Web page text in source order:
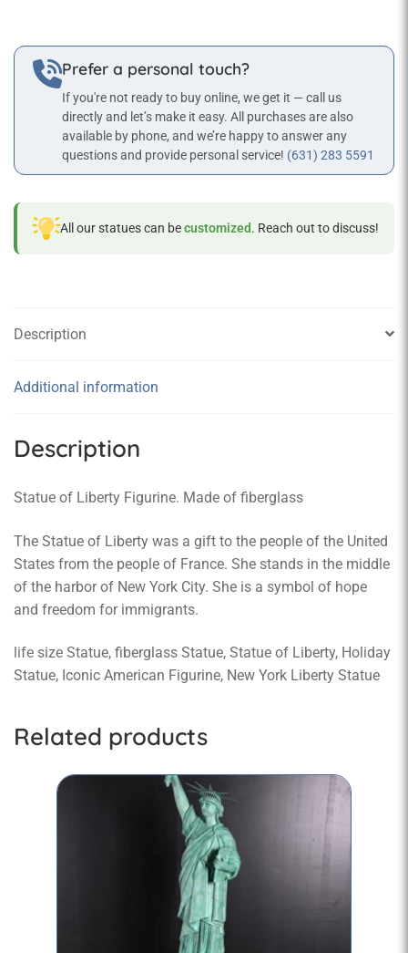
Prefer a personal touch?
If you're not ready to buy online, we get it — call us
directly and let’s make it easy. All purchases are also
available by phone, and we’re happy to answer any
questions and provide personal service! (631) 283 5591
All our statues can becustomized. Reach out to discuss!
Description
Additional information
Description
Statue of Liberty Figurine. Made of fiberglass
The Statue of Liberty was a gift to the people of the United
States from the people of France. She stands in the middle
of the harbor of New York City. She is a symbol of hope
and freedom for immigrants.
life size Statue, fiberglass Statue, Statue of Liberty, Holiday
Statue, Iconic American Figurine, New York Liberty Statue
Related products